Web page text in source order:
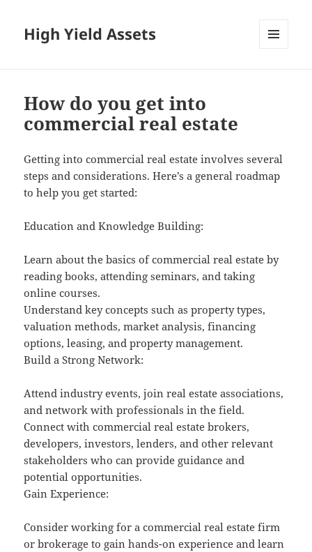
High Yield Assets
How do you get into
commercial real estate
Getting into commercial real estate involves several
steps and considerations. Here’s a general roadmap
to help you get started:
Education and Knowledge Building:
Learn about the basics of commercial real estate by
reading books, attending seminars, and taking
online courses.
Understand key concepts such as property types,
valuation methods, market analysis, financing
options, leasing, and property management.
Build a Strong Network:
Attend industry events, join real estate associations,
and network with professionals in the field.
Connect with commercial real estate brokers,
developers, investors, lenders, and other relevant
stakeholders who can provide guidance and
potential opportunities.
Gain Experience:
Consider working for a commercial real estate firm
or brokerage to gain hands-on experience and learn